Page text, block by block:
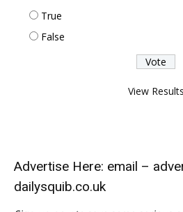
True
False
View Results
Advertise Here: email –
dailysquib.co.uk